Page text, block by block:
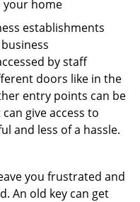
your home
establishments
by staff
doors like in the
entry points can be
give access to
and less of a hassle.
you frustrated and
An old key can get